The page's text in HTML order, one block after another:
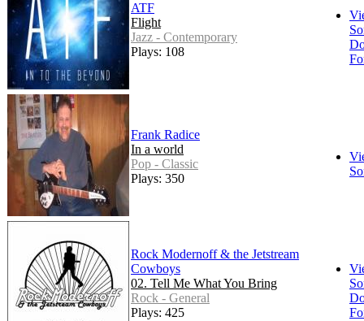
ATF
Flight
Jazz - Contemporary
Plays: 108
Frank Radice
In a world
Pop - Classic
Plays: 350
Rock Modernoff & the Jetstream
Cowboys
02. Tell Me What You Bring
Rock - General
Plays: 425